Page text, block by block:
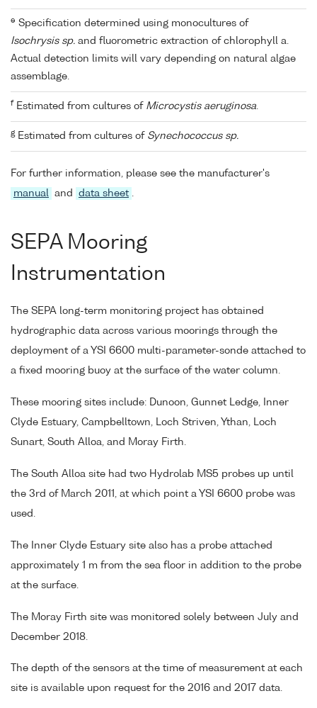
e Specification determined using monocultures of
Isochrysis sp. and fluorometric extraction of chlorophyll a.
Actual detection limits will vary depending on natural algae
assemblage.
f Estimated from cultures of Microcystis aeruginosa.
gEstimated from cultures of Synechococcus sp.
For further information, please see the manufacturer's
manual and data sheet .
SEPA Mooring
Instrumentation
The SEPA long-term monitoring project has obtained
hydrographic data across various moorings through the
deployment of a YSI 6600 multi-parameter-sonde attached to
a fixed mooring buoy at the surface of the water column.
These mooring sites include: Dunoon, Gunnet Ledge, Inner
Clyde Estuary, Campbelltown, Loch Striven, Ythan, Loch
Sunart, South Alloa, and Moray Firth.
The South Alloa site had two Hydrolab MS5 probes up until
the 3rd of March 2011, at which point a YSI 6600 probe was
used.
The Inner Clyde Estuary site also has a probe attached
approximately 1 m from the sea floor in addition to the probe
at the surface.
The Moray Firth site was monitored solely between July and
December 2018.
The depth of the sensors at the time of measurement at each
site is available upon request for the 2016 and 2017 data.